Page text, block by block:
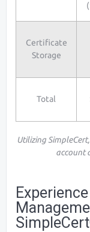
Certificate
Storage
Total
Utilizing
account